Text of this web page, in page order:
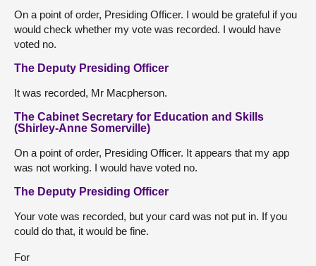
On a point of order, Presiding Officer. I would be grateful if you
would check whether my vote was recorded. I would have
voted no.
The Deputy Presiding Officer
It was recorded, Mr Macpherson.
The Cabinet Secretary for Education and Skills
(Shirley-Anne Somerville)
On a point of order, Presiding Officer. It appears that my app
was not working. I would have voted no.
The Deputy Presiding Officer
Your vote was recorded, but your card was not put in. If you
could do that, it would be fine.
For